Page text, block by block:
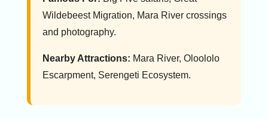
Wildebeest Migration, Mara River crossings
and photography.
Nearby Attractions: Mara River, Oloololo
Escarpment, Serengeti Ecosystem.